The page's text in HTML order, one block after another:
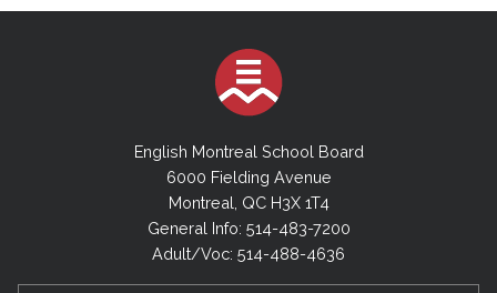
English Montreal School Board
6000 Fielding Avenue
Montreal, QC H3X 1T4
General Info: 514-483-7200
Adult/Voc: 514-488-4636